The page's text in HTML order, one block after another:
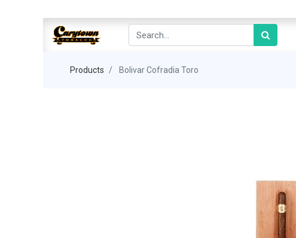
Products Bolivar Cofradia Toro